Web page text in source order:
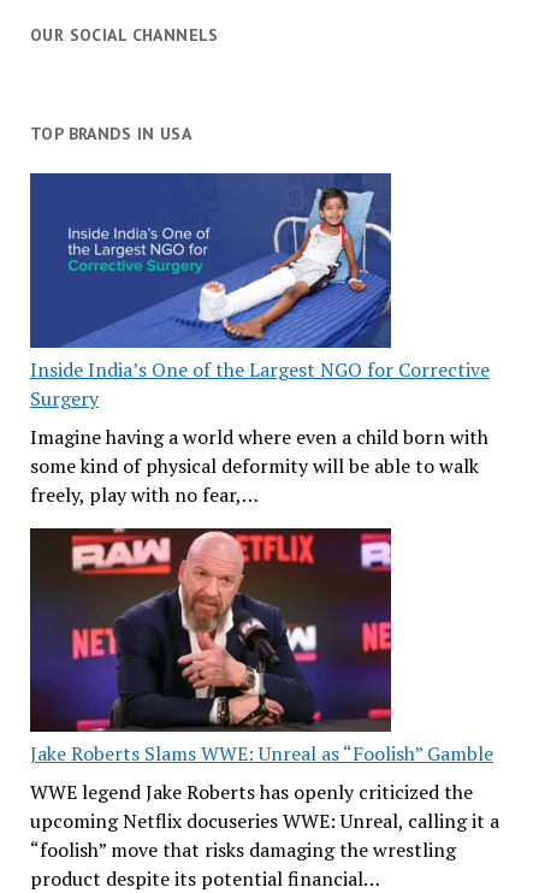
OUR SOCIAL CHANNELS
TOP BRANDS IN USA
Inside India’s One of the Largest NGO for Corrective
Surgery
Imagine having a world where even a child born with
some kind of physical deformity will be able to walk
freely, play with no fear,…
Jake Roberts Slams WWE: Unreal as “Foolish” Gamble
WWE legend Jake Roberts has openly criticized the
upcoming Netflix docuseries WWE: Unreal, calling it a
“foolish” move that risks damaging the wrestling
product despite its potential financial…